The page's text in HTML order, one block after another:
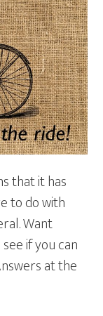
that it has
to do with
Want
if you can
at the